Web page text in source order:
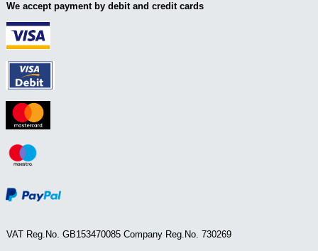
We accept payment by debit and credit cards
VAT Reg.No. GB153470085 Company Reg.No. 730269